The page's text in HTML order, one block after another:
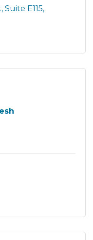
Suite E115